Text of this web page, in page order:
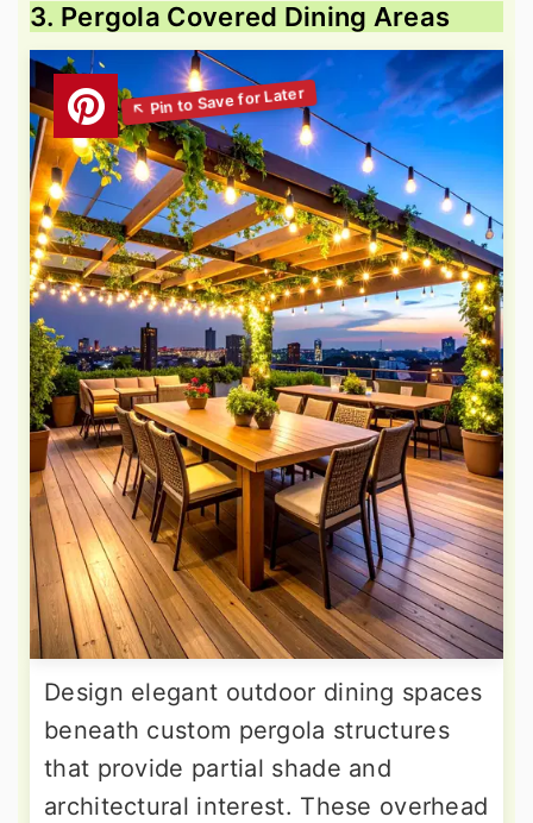
3. Pergola Covered Dining Areas
Design elegant outdoor dining spaces
beneath custom pergola structures
that provide partial shade and
architectural interest. These overhead